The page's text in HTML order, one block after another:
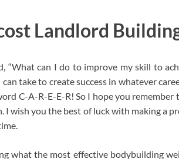
Landlord
“What can I do to improve my skill to
take to create success in whatever
C-A-R-E-E-R! So I hope you remember
I wish you the best of luck with making a
what the most effective bodybuilding